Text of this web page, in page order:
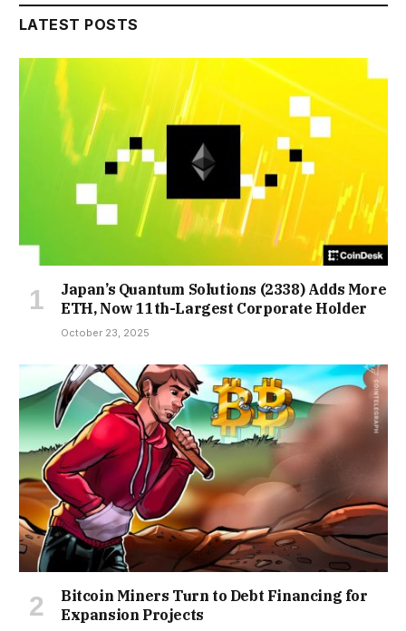
LATEST POSTS
Japan’s Quantum Solutions (2338) Adds More
ETH, Now 11th-Largest Corporate Holder
October 23, 2025
Bitcoin Miners Turn to Debt Financing for
Expansion Projects